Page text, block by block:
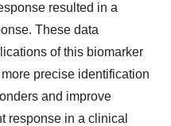
resulted in a
These data
of this biomarker
precise identification
and improve
response in a clinical